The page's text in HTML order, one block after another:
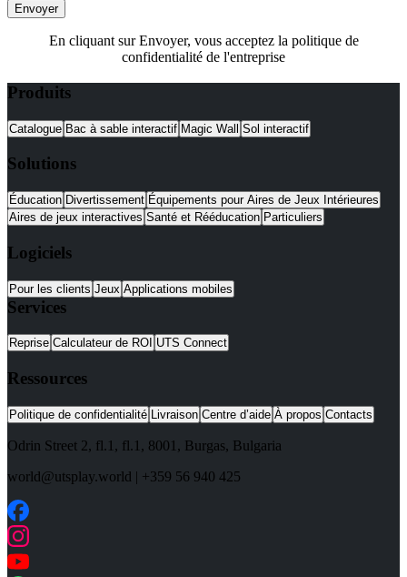
Envoyer
En cliquant sur Envoyer, vous acceptez la politique de
confidentialité de l'entreprise
Produits
Catalogue Bac à sable interactif Magic Wall Sol interactif
Solutions
Éducation Divertissement Équipements pour Aires de Jeux Intérieures
Aires de jeux interactives Santé et Rééducation Particuliers
Logiciels
Pour les clients Jeux Applications mobiles
Services
Reprise Calculateur de ROI UTS Connect
Ressources
Politique de confidentialité Livraison Centre d’aide À propos Contacts
Odrin Street 2, fl.1 , fl.1, 8001 , Burgas, Bulgaria
world@utsplay.world | +359 56 940 425